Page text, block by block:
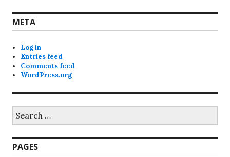
META
Log in
Entries feed
Comments feed
WordPress.org
for:
PAGES